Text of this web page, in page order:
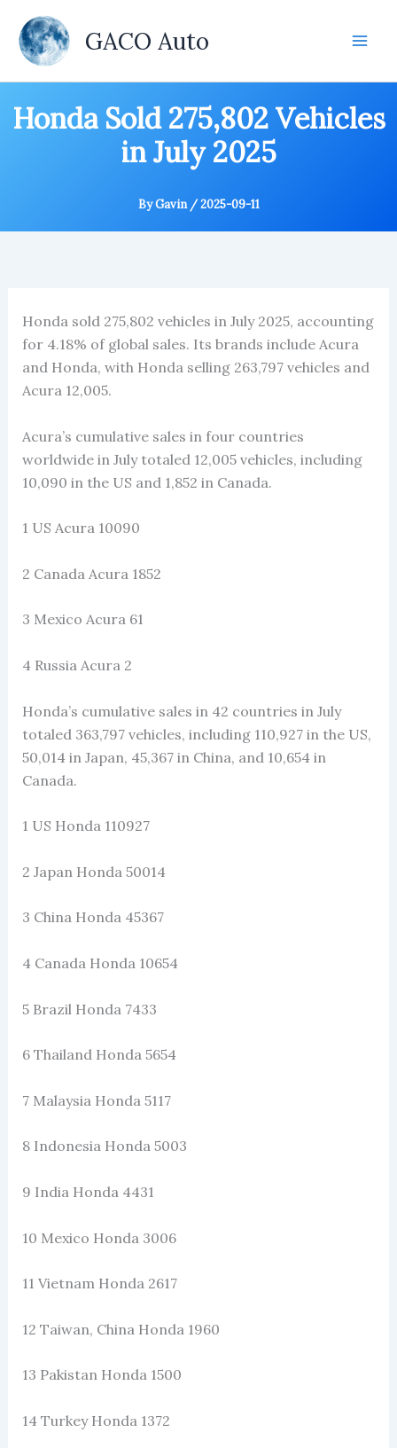
content
GACO Auto
Honda Sold 275,802 Vehicles
in July 2025
ByGavin /2025-09-11
Honda sold 275,802 vehicles in July 2025, accounting
for 4.18% of global sales. Its brands include Acura
and Honda, with Honda selling 263,797 vehicles and
Acura 12,005.
Acura’s cumulative sales in four countries
worldwide in July totaled 12,005 vehicles, including
10,090 in the US and 1,852 in Canada.
1 US Acura 10090
2 Canada Acura 1852
3 Mexico Acura 61
4 Russia Acura 2
Honda’s cumulative sales in 42 countries in July
totaled 363,797 vehicles, including 110,927 in the US,
50,014 in Japan, 45,367 in China, and 10,654 in
Canada.
1 US Honda 110927
2 Japan Honda 50014
3 China Honda 45367
4 Canada Honda 10654
5 Brazil Honda 7433
6 Thailand Honda 5654
7 Malaysia Honda 5117
8 Indonesia Honda 5003
9 India Honda 4431
10 Mexico Honda 3006
11 Vietnam Honda 2617
12 Taiwan, China Honda 1960
13 Pakistan Honda 1500
14 Turkey Honda 1372